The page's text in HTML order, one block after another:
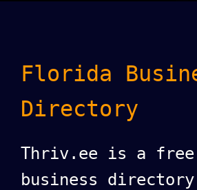
Florida
Directory
Thriv.ee is a
business